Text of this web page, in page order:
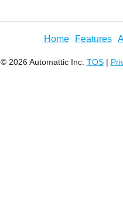
Home Features
© 2026 Automattic Inc. TOS|